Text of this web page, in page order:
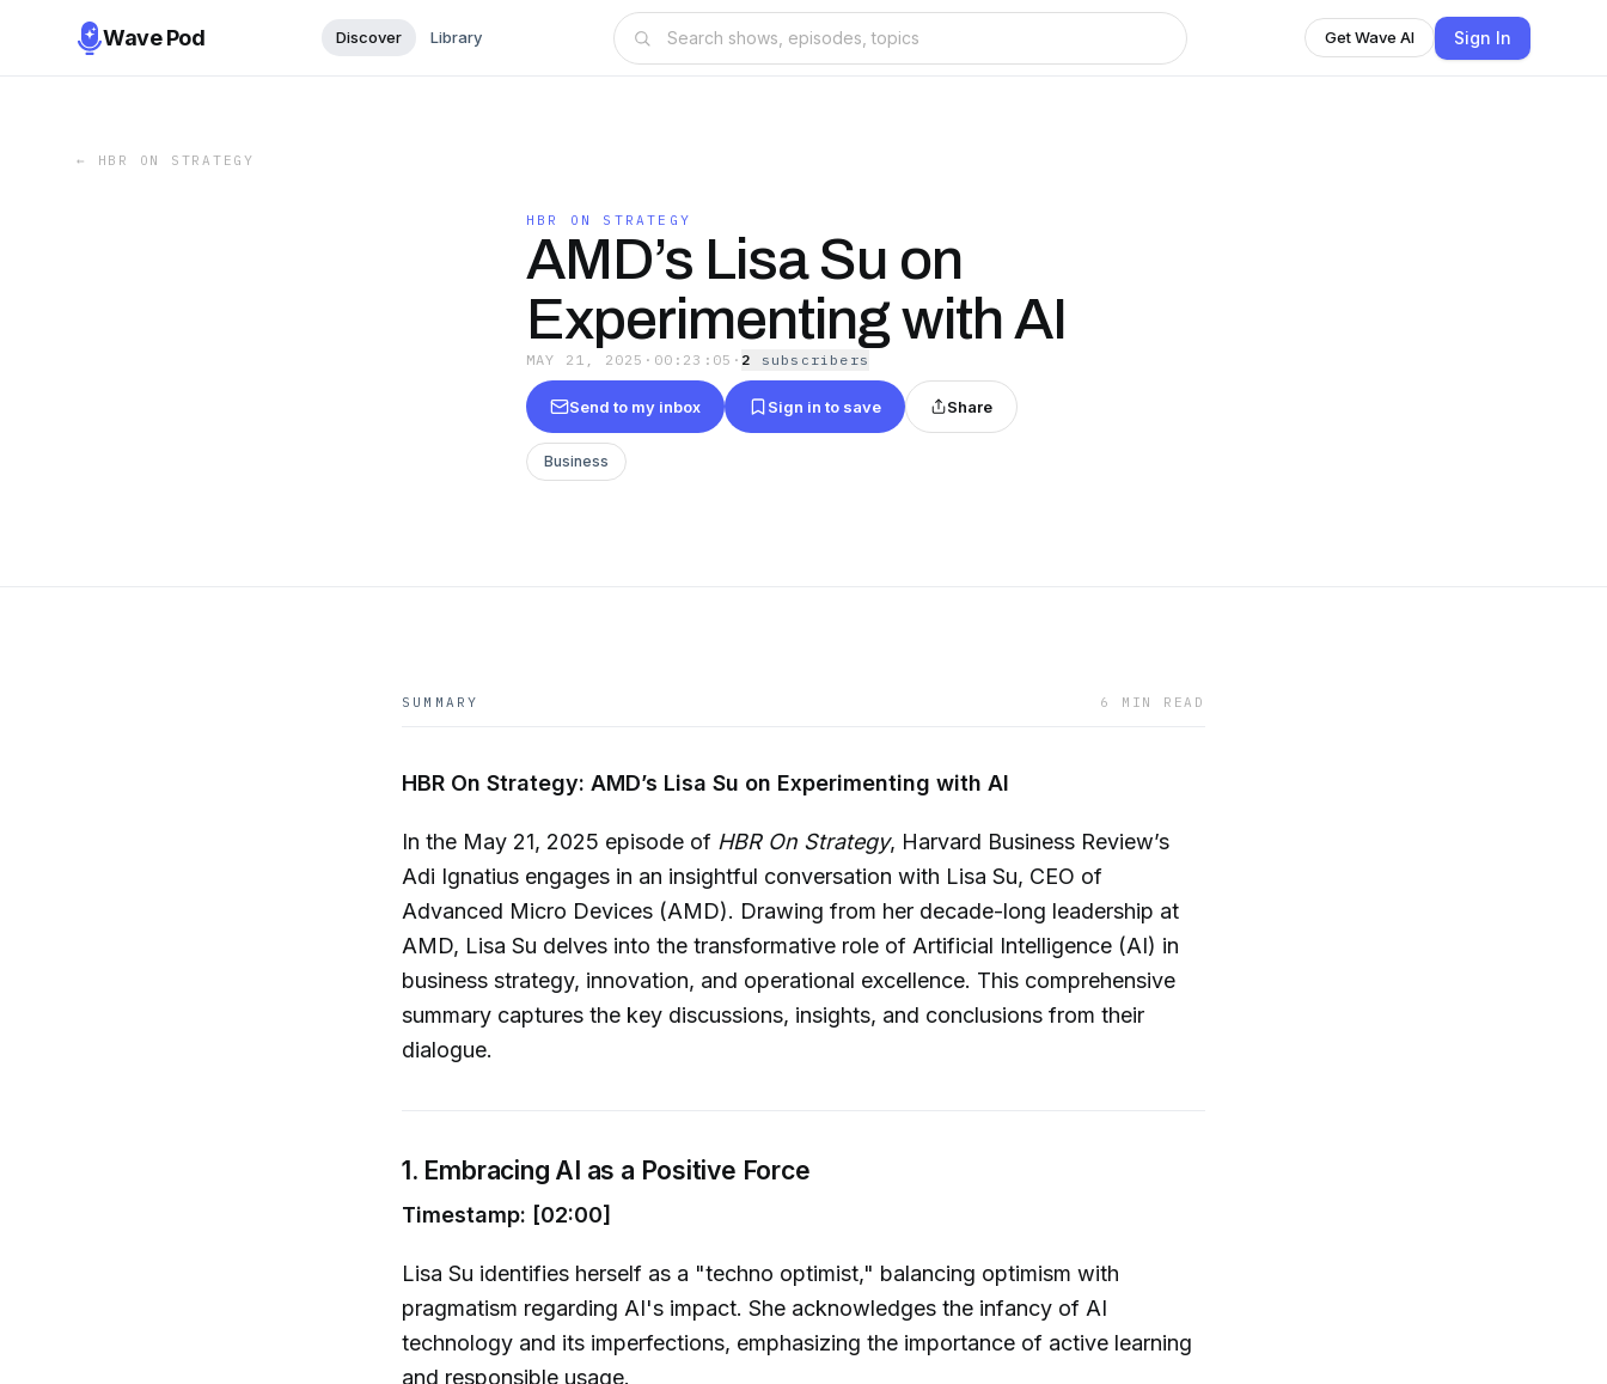
Wave Pod Discover Library Get Wave AI Sign In
← HBR ON STRATEGY
HBR ON STRATEGY
AMD’s Lisa Su on
Experimenting with AI
MAY 21, 2025 · 00:23:05 · 2 subscribers
Send to my inbox Sign in to save Share
Business
SUMMARY 6 MIN READ
HBR On Strategy: AMD’s Lisa Su on Experimenting with AI
In the May 21, 2025 episode of HBR On Strategy, Harvard Business Review’s
Adi Ignatius engages in an insightful conversation with Lisa Su, CEO of
Advanced Micro Devices (AMD). Drawing from her decade-long leadership at
AMD, Lisa Su delves into the transformative role of Artificial Intelligence (AI) in
business strategy, innovation, and operational excellence. This comprehensive
summary captures the key discussions, insights, and conclusions from their
dialogue.
1. Embracing AI as a Positive Force
Timestamp: [02:00]
Lisa Su identifies herself as a "techno optimist," balancing optimism with
pragmatism regarding AI's impact. She acknowledges the infancy of AI
technology and its imperfections, emphasizing the importance of active learning
and responsible usage.